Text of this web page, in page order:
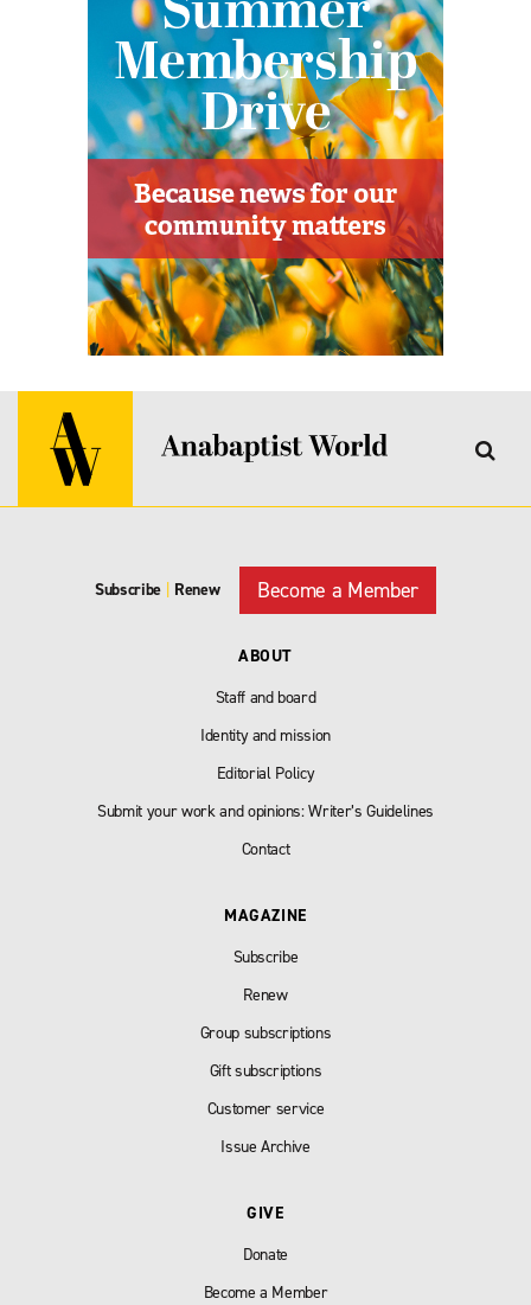
Subscribe Renew Become a Member
ABOUT
Staff and board
Identity and mission
Editorial Policy
Submit your work and opinions: Writer’s Guidelines
Contact
MAGAZINE
Subscribe
Renew
Group subscriptions
Gift subscriptions
Customer service
Issue Archive
GIVE
Donate
Become a Member